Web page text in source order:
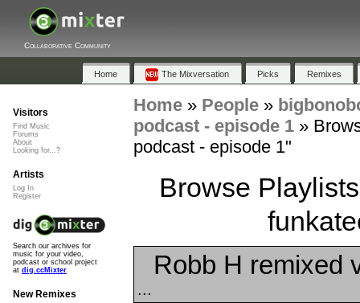
Collaborative Community
Home The Mixversation Picks Remixes
Home» People»
podcast - episode 1»
podcast - episode 1"
Browse
Robb H remixed
...
Visitors
Find Music
Forums
About
Looking for...?
Artists
Log In
Register
Search our archives for
music for your video,
podcast or school project
at dig.ccMixter
New Remixes